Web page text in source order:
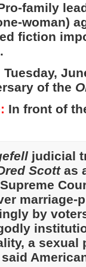
family
woman)
fiction
Tuesday,
of the
In front of
judicial
Scottas
marriage-
by
a